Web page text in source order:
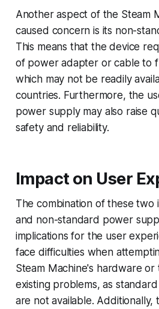
Another aspect of the Steam
caused concern is its non-
This means that the device
of power adapter or cable to
which may not be readily
countries. Furthermore, the
power supply may also raise
safety and reliability.
Impact on User
The combination of these two
and non-standard power
implications for the user
face difficulties when
Steam Machine's hardware
existing problems, as
are not available.